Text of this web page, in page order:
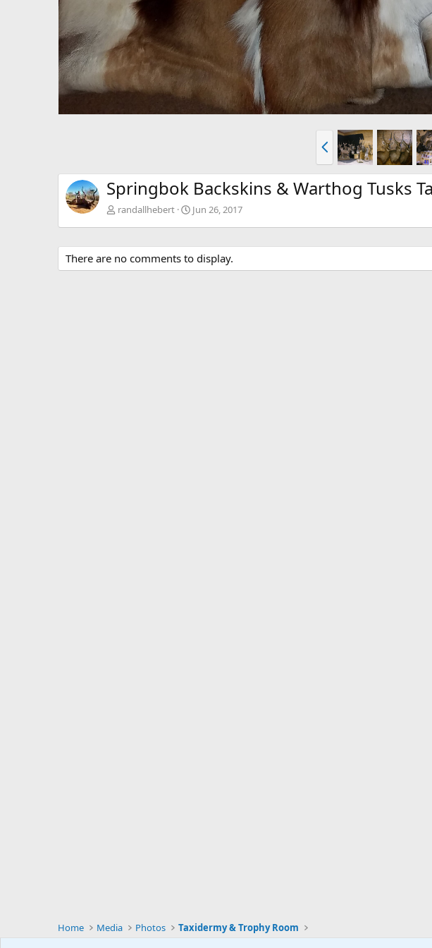
r
e
v
Springbok Backskins & Warthog Tusks
randallhebert Jun 26, 2017
There are no comments to display.
Home Media Photos Taxidermy & Trophy Room